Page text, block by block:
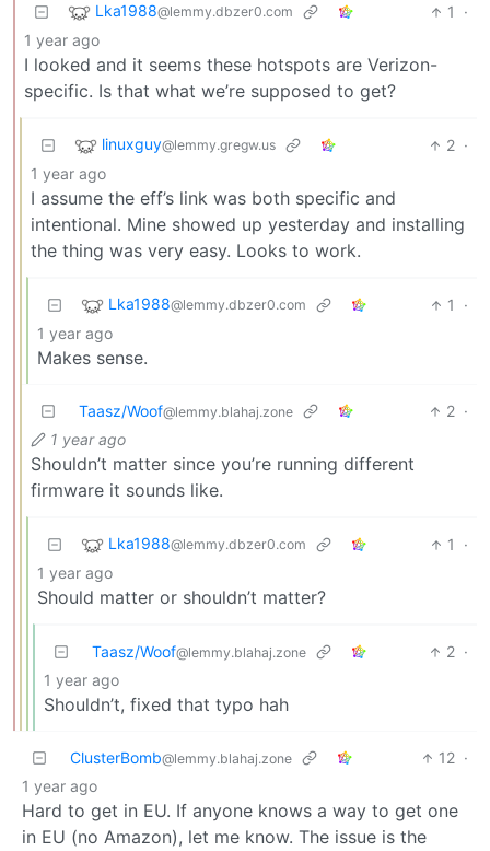
Lka1988@lemmy.dbzer0.com 1
·
1 year ago
I looked and it seems these hotspots are Verizon-
specific. Is that what we’re supposed to get?
linuxguy@lemmy.gregw.us 2 ·
1 year ago
I assume the eff’s link was both specific and
intentional. Mine showed up yesterday and installing
the thing was very easy. Looks to work.
Lka1988@lemmy.dbzer0.com 1
·
1 year ago
Makes sense.
Taasz/Woof@lemmy.blahaj.zone 2 ·
1 year ago
Shouldn’t matter since you’re running different
firmware it sounds like.
Lka1988@lemmy.dbzer0.com 1
·
1 year ago
Should matter or shouldn’t matter?
Taasz/Woof@lemmy.blahaj.zone 2 ·
1 year ago
Shouldn’t, fixed that typo hah
ClusterBomb@lemmy.blahaj.zone 12 ·
1 year ago
Hard to get in EU. If anyone knows a way to get one
in EU (no Amazon), let me know. The issue is the